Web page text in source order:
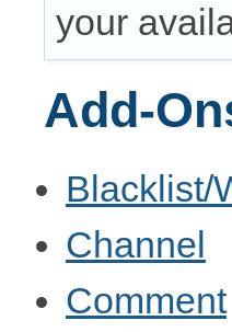
your
Add-
Blacklist/
Channel
Comment